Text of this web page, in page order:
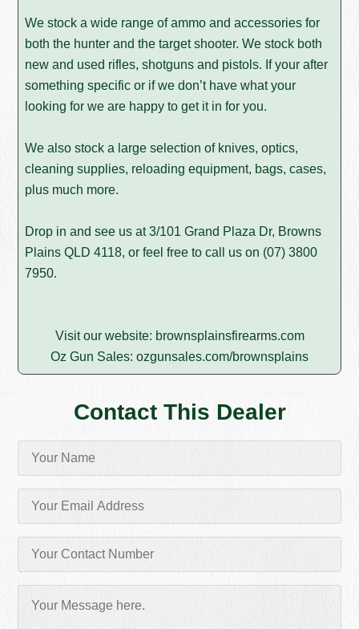
We stock a wide range of ammo and accessories for
both the hunter and the target shooter. We stock both
new and used rifles, shotguns and pistols. If your after
something specific or if we don’t have what your
looking for we are happy to get it in for you.
We also stock a large selection of knives, optics,
cleaning supplies, reloading equipment, bags, cases,
plus much more.
Drop in and see us at 3/101 Grand Plaza Dr, Browns
Plains QLD 4118, or feel free to call us on (07) 3800
7950.
Visit our website: brownsplainsfirearms.com
Oz Gun Sales: ozgunsales.com/brownsplains
Contact This Dealer